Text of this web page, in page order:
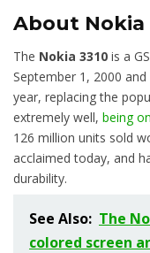
About Nokia
The Nokia 3310 is a
September 1, 2000
year, replacing the
extremely well, being
126 million units sold
acclaimed today, and
durability.
See Also: The
colored screen